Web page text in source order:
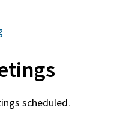
scheduled.